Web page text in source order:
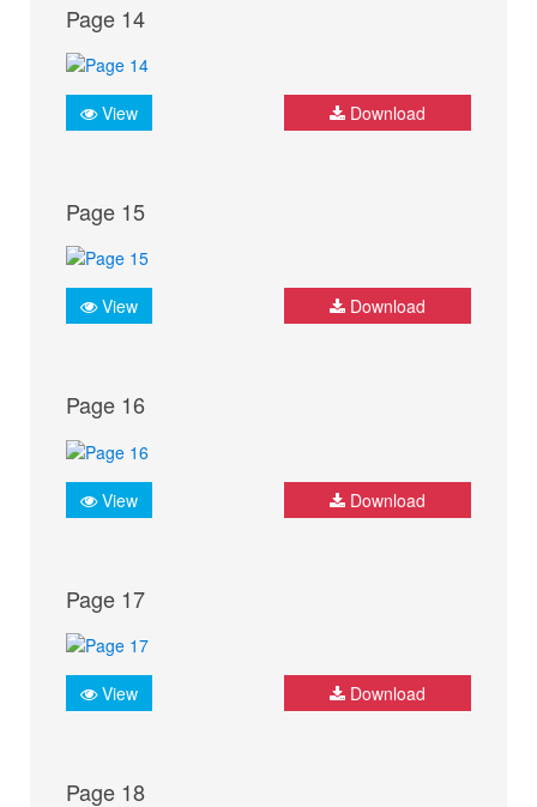
Page 14
View Download
Page 15
View Download
Page 16
View Download
Page 17
View Download
Page 18